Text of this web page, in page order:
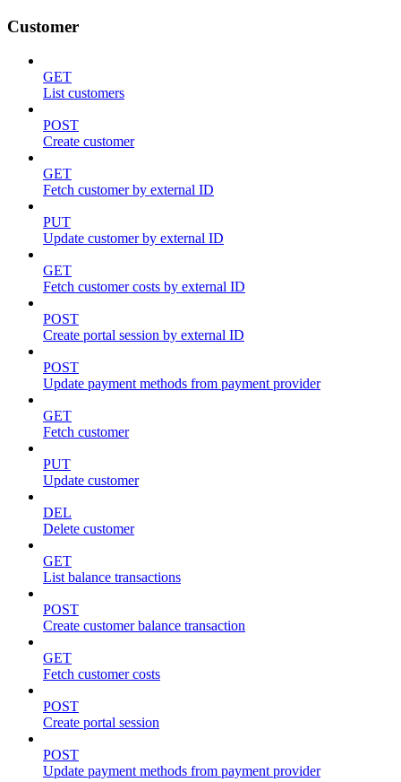
Customer
GET
List customers
POST
Create customer
GET
Fetch customer by external ID
PUT
Update customer by external ID
GET
Fetch customer costs by external ID
POST
Create portal session by external ID
POST
Update payment methods from payment provider
GET
Fetch customer
PUT
Update customer
DEL
Delete customer
GET
List balance transactions
POST
Create customer balance transaction
GET
Fetch customer costs
POST
Create portal session
POST
Update payment methods from payment provider